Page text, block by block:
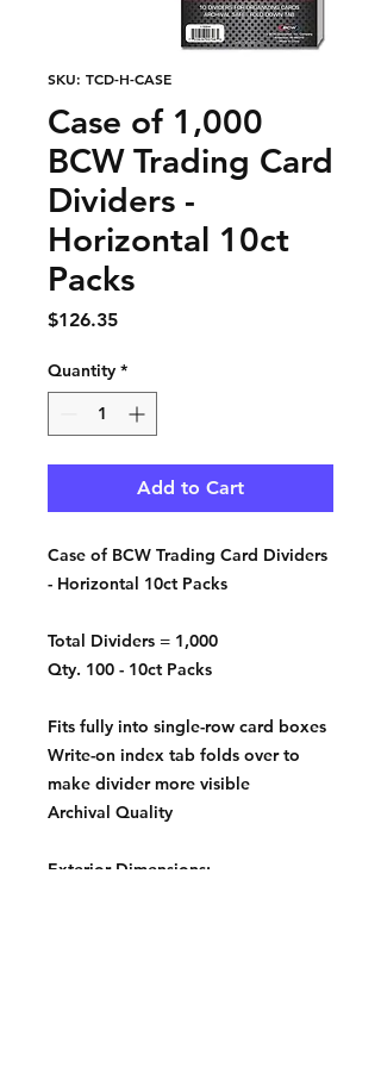
SKU: TCD-H-CASE
Case of 1,000
BCW Trading Card
Dividers -
Horizontal 10ct
Packs
$126.35Price
Quantity *
Add to Cart
Case of BCW Trading Card Dividers
- Horizontal 10ct Packs
Total Dividers = 1,000
Qty. 100 - 10ct Packs
Fits fully into single-row card boxes
Write-on index tab folds over to
make divider more visible
Archival Quality
Exterior Dimensions: